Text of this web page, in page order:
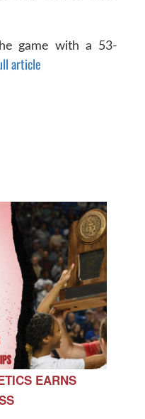
game with a 53-
article
EARNS